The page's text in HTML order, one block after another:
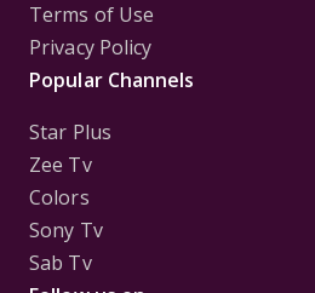
Terms of Use
Privacy Policy
Popular Channels
Star Plus
Zee Tv
Colors
Sony Tv
Sab Tv